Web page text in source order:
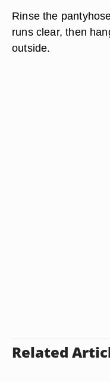
Rinse the
runs clear, then
outside.
Related